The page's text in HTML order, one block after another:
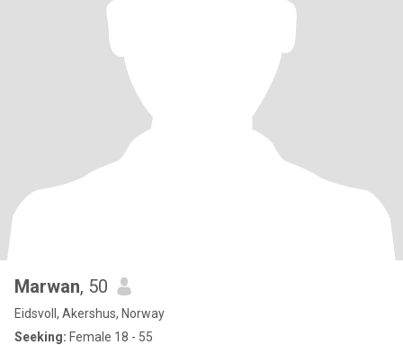
Marwan, 50
Eidsvoll, Akershus, Norway
Seeking: Female 18 - 55